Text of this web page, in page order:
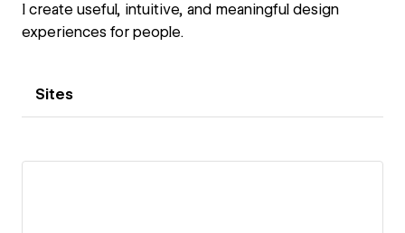
I create useful, intuitive, and meaningful design
experiences for people.
Sites